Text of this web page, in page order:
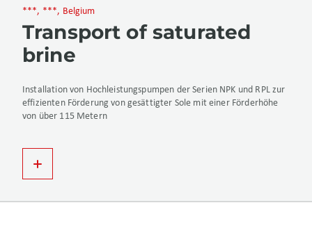
***, ***, Belgium
Transport of saturated
brine
Installation von Hochleistungspumpen der Serien NPK und RPL zur
effizienten Förderung von gesättigter Sole mit einer Förderhöhe
von über 115 Metern